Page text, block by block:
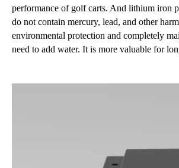
performance of golf carts. And lithium iron
do not contain mercury, lead, and other
environmental protection and completely
need to add water. It is more valuable for